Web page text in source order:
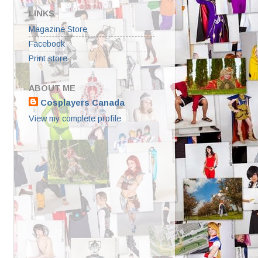
LINKS
Magazine Store
Facebook
Print store
ABOUT ME
Cosplayers Canada
View my complete profile